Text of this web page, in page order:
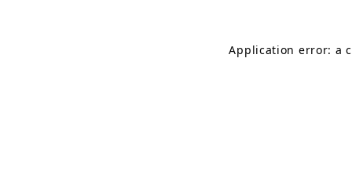
Application error: a